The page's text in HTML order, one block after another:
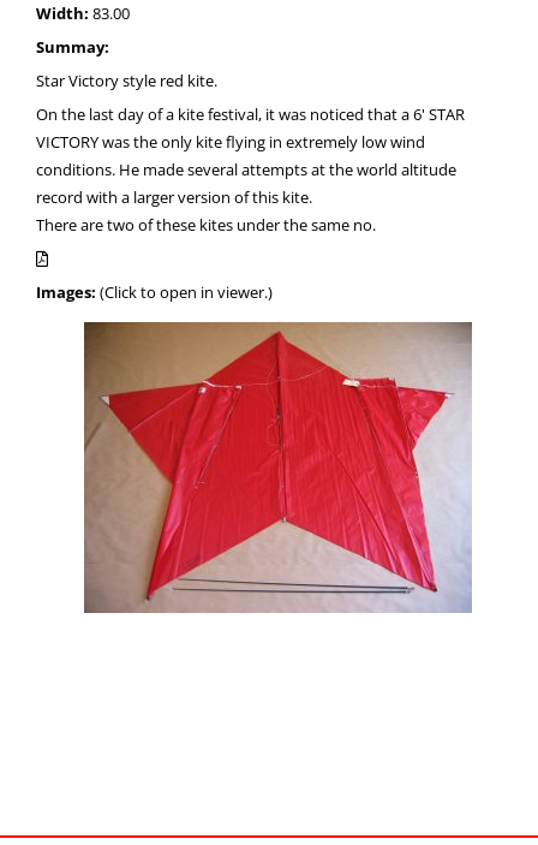
Width: 83.00
Summay:
Star Victory style red kite.
On the last day of a kite festival, it was noticed that a 6' STAR
VICTORY was the only kite flying in extremely low wind
conditions. He made several attempts at the world altitude
record with a larger version of this kite.
There are two of these kites under the same no.
Images: (Click to open in viewer.)